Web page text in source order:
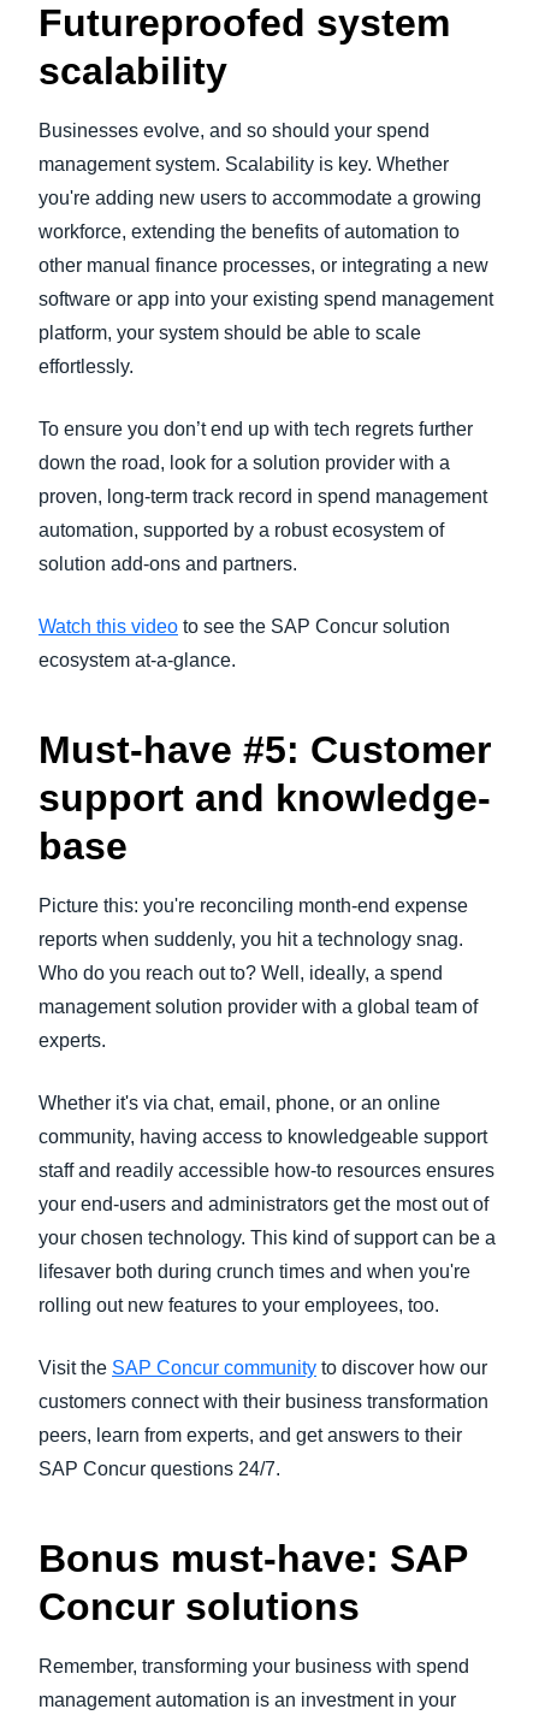
Futureproofed system
scalability
Businesses evolve, and so should your spend
management system. Scalability is key. Whether
you're adding new users to accommodate a growing
workforce, extending the benefits of automation to
other manual finance processes, or integrating a new
software or app into your existing spend management
platform, your system should be able to scale
effortlessly.
To ensure you don’t end up with tech regrets further
down the road, look for a solution provider with a
proven, long-term track record in spend management
automation, supported by a robust ecosystem of
solution add-ons and partners.
Watch this video to see the SAP Concur solution
ecosystem at-a-glance.
Must-have #5: Customer
support and knowledge-
base
Picture this: you're reconciling month-end expense
reports when suddenly, you hit a technology snag.
Who do you reach out to? Well, ideally, a spend
management solution provider with a global team of
experts.
Whether it's via chat, email, phone, or an online
community, having access to knowledgeable support
staff and readily accessible how-to resources ensures
your end-users and administrators get the most out of
your chosen technology. This kind of support can be a
lifesaver both during crunch times and when you're
rolling out new features to your employees, too.
Visit the SAP Concur community to discover how our
customers connect with their business transformation
peers, learn from experts, and get answers to their
SAP Concur questions 24/7.
Bonus must-have: SAP
Concur solutions
Remember, transforming your business with spend
management automation is an investment in your